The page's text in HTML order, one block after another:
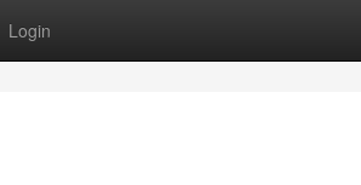
Login